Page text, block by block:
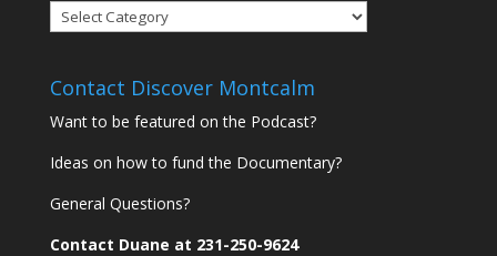
Discover
Montcalm
Contact Discover Montcalm
Want to be featured on the Podcast?
Ideas on how to fund the Documentary?
General Questions?
Contact Duane at 231-250-9624